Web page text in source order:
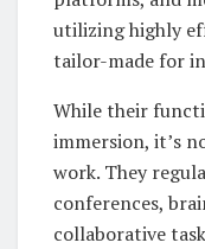
utilizing highly
tailor-made for
While their
immersion, it’s
work. They
conferences,
collaborative